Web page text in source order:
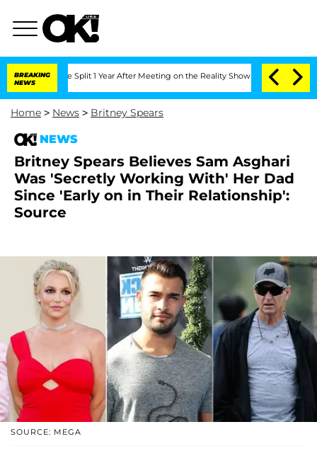
BREAKING
NEWS
Split 1 Year After Meeting on the Reality Show Senate Votes to
Home > News > Britney Spears
NEWS
Britney Spears Believes Sam Asghari
Was 'Secretly Working With' Her Dad
Since 'Early on in Their Relationship':
Source
SOURCE: MEGA